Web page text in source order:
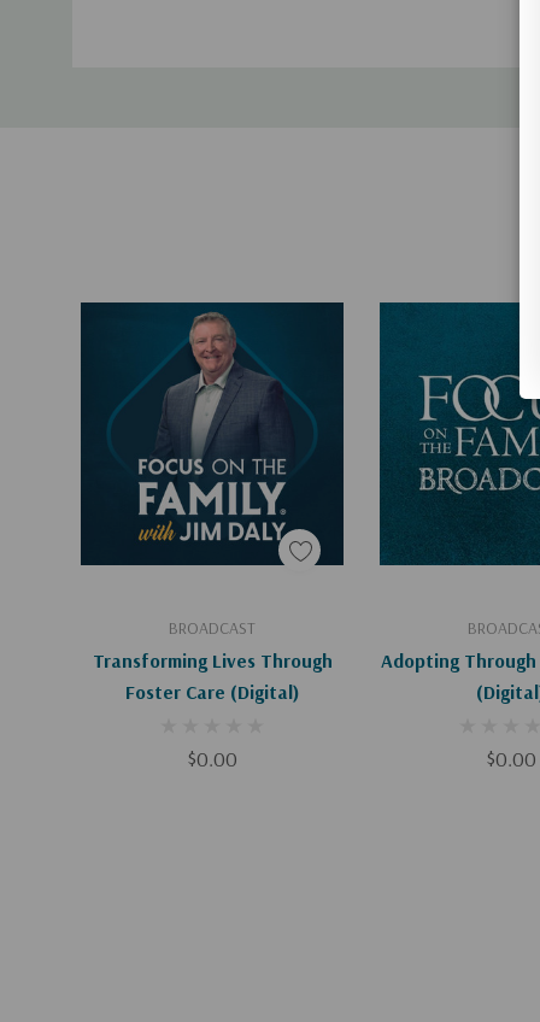
BROADCAST
Transforming Lives Through
Foster Care (Digital)
$0.00
Add To Cart
Adopting Through
$0.00
Add To